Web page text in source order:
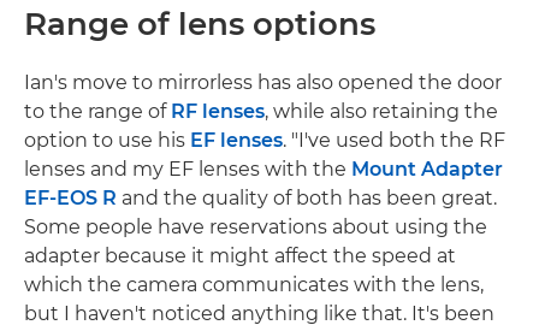
Range of lens options
Ian's move to mirrorless has also opened the door
to the range of RF lenses, while also retaining the
option to use his EF lenses. "I've used both the RF
lenses and my EF lenses with the Mount Adapter
EF-EOS R and the quality of both has been great.
Some people have reservations about using the
adapter because it might affect the speed at
which the camera communicates with the lens,
but I haven't noticed anything like that. It's been